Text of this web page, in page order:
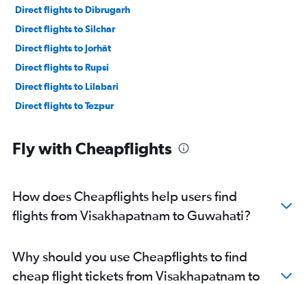
Direct flights to Dibrugarh
Direct flights to Silchar
Direct flights to Jorhāt
Direct flights to Rupsi
Direct flights to Lilabari
Direct flights to Tezpur
Fly with Cheapflights
How does Cheapflights help users find
flights from Visakhapatnam to Guwahati?
Why should you use Cheapflights to find
cheap flight tickets from Visakhapatnam to